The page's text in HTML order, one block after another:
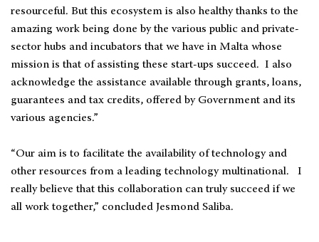
resourceful. But this ecosystem is also healthy thanks to the
amazing work being done by the various public and private-
sector hubs and incubators that we have in Malta whose
mission is that of assisting these start-ups succeed. I also
acknowledge the assistance available through grants, loans,
guarantees and tax credits, offered by Government and its
various agencies.”
“Our aim is to facilitate the availability of technology and
other resources from a leading technology multinational. I
really believe that this collaboration can truly succeed if we
all work together,” concluded Jesmond Saliba.